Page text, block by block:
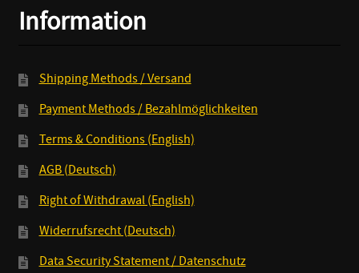
Information
Shipping Methods / Versand
Payment Methods / Bezahlmöglichkeiten
Terms & Conditions (English)
AGB (Deutsch)
Right of Withdrawal (English)
Widerrufsrecht (Deutsch)
Data Security Statement / Datenschutz